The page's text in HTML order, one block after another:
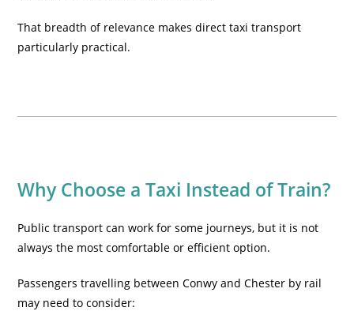
That breadth of relevance makes directtaxi transport
particularly practical.
Why Choose a Taxi Instead of Train?
Public transport can work for some journeys, but it is not
always the most comfortable or efficient option.
Passengers travelling between Conwy and Chester by rail
may need to consider: